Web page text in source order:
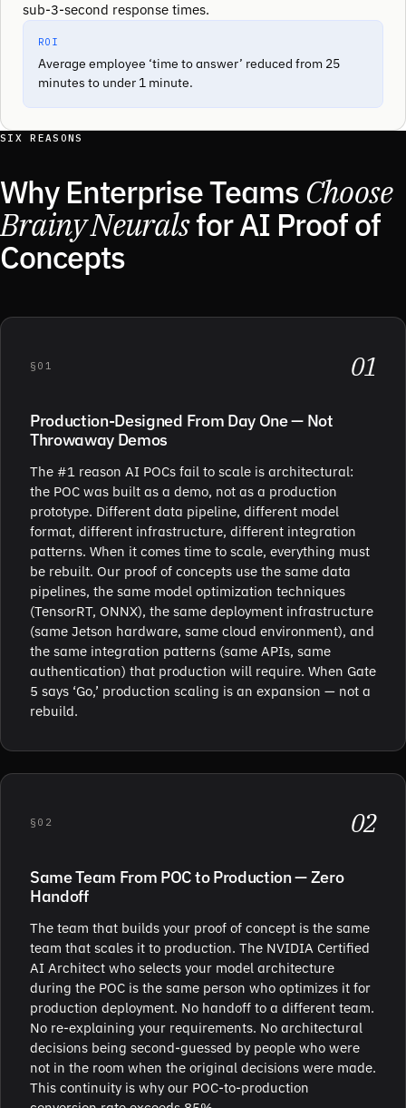
sub-3-second response times.
ROI
Average employee ‘time to answer’ reduced from 25
minutes to under 1 minute.
SIX REASONS
Why Enterprise TeamsChoose
Brainy Neuralsfor AI Proof of
Concepts
§01 01
Production-Designed From Day One — Not
Throwaway Demos
The #1 reason AI POCs fail to scale is architectural:
the POC was built as a demo, not as a production
prototype. Different data pipeline, different model
format, different infrastructure, different integration
patterns. When it comes time to scale, everything must
be rebuilt. Our proof of concepts use the same data
pipelines, the same model optimization techniques
(TensorRT, ONNX), the same deployment infrastructure
(same Jetson hardware, same cloud environment), and
the same integration patterns (same APIs, same
authentication) that production will require. When Gate
5 says ‘Go,’ production scaling is an expansion — not a
rebuild.
§02 02
Same Team From POC to Production — Zero
Handoff
The team that builds your proof of concept is the same
team that scales it to production. The NVIDIA Certified
AI Architect who selects your model architecture
during the POC is the same person who optimizes it for
production deployment. No handoff to a different team.
No re-explaining your requirements. No architectural
decisions being second-guessed by people who were
not in the room when the original decisions were made.
This continuity is why our POC-to-production